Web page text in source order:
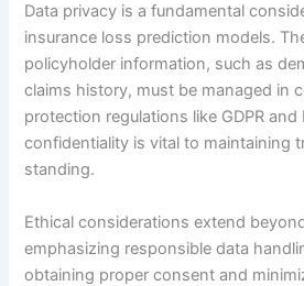
Data privacy is a fundamental
insurance loss prediction models.
policyholder information, such as
claims history, must be managed in
protection regulations like GDPR and
confidentiality is vital to maintaining
standing.
Ethical considerations extend
emphasizing responsible data
obtaining proper consent and